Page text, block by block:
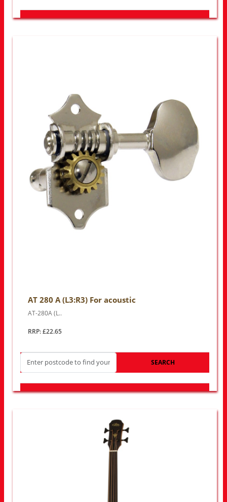
LOOK FOR OTHER STORES NEAR YOU
AT 280 A (L3:R3) For acoustic
AT-280A (L..
RRP: £22.65
SEARCH
LOOK FOR OTHER STORES NEAR YOU